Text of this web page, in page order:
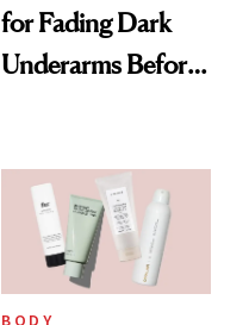
for Fading Dark
Underarms Before
BODY